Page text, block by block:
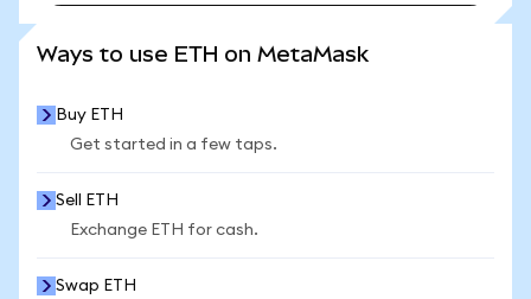
Ways to use ETH on MetaMask
Buy ETH
Get started in a few taps.
Sell ETH
Exchange ETH for cash.
Swap ETH